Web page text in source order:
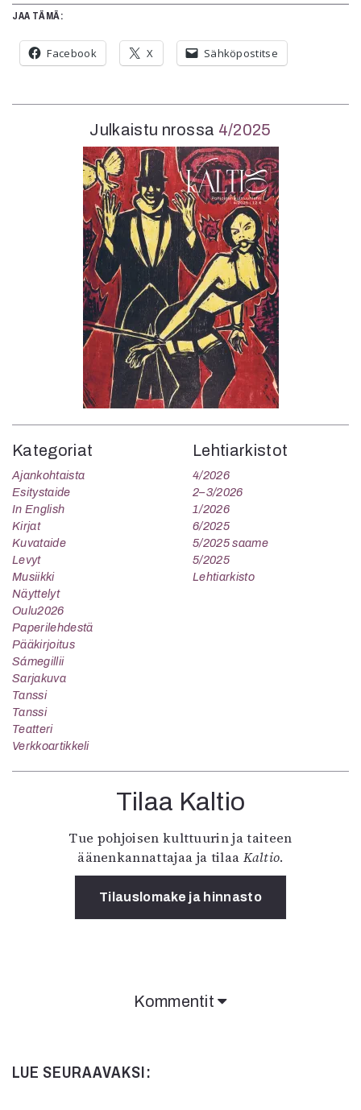
Julkaistu nrossa 4/2025
Kategoriat
Ajankohtaista
Esitystaide
In English
Kirjat
Kuvataide
Levyt
Musiikki
Näyttelyt
Oulu2026
Paperilehdestä
Pääkirjoitus
Sámegillii
Sarjakuva
Tanssi
Tanssi
Teatteri
Verkkoartikkeli
Lehtiarkistot
4/2026
2–3/2026
1/2026
6/2025
5/2025 saame
5/2025
Lehtiarkisto
Tilaa Kaltio
Tue pohjoisen kulttuurin ja taiteen
äänenkannattajaa ja tilaa Kaltio.
Tilauslomake ja hinnasto
JAA TÄMÄ:
Facebook X Sähköpostitse
Kommentit
LUE SEURAAVAKSI: